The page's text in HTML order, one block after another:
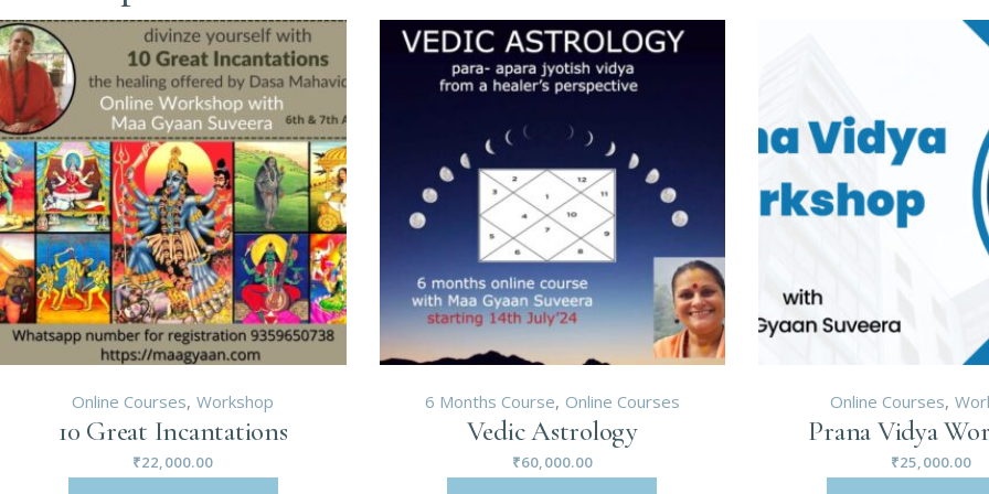
Online Courses Workshop
10 Great Incantations
₹22,000.00
6 Months Course Online Courses
Vedic Astrology
₹60,000.00
Online Courses
Prana Vidya
₹25,000.00